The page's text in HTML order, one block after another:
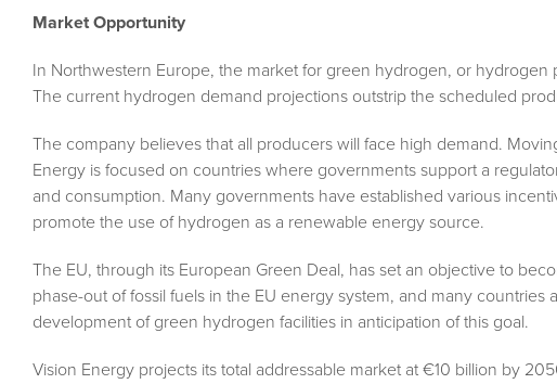
Market Opportunity
In Northwestern Europe, the market for green hydrogen, or
The current hydrogen demand projections outstrip the scheduled
The company believes that all producers will face high demand.
Energy is focused on countries where governments support a
and consumption. Many governments have established various
promote the use of hydrogen as a renewable energy source.
The EU, through its European Green Deal, has set an objective to
phase-out of fossil fuels in the EU energy system, and many
development of green hydrogen facilities in anticipation of this goal.
Vision Energy projects its total addressable market at €10 billion by